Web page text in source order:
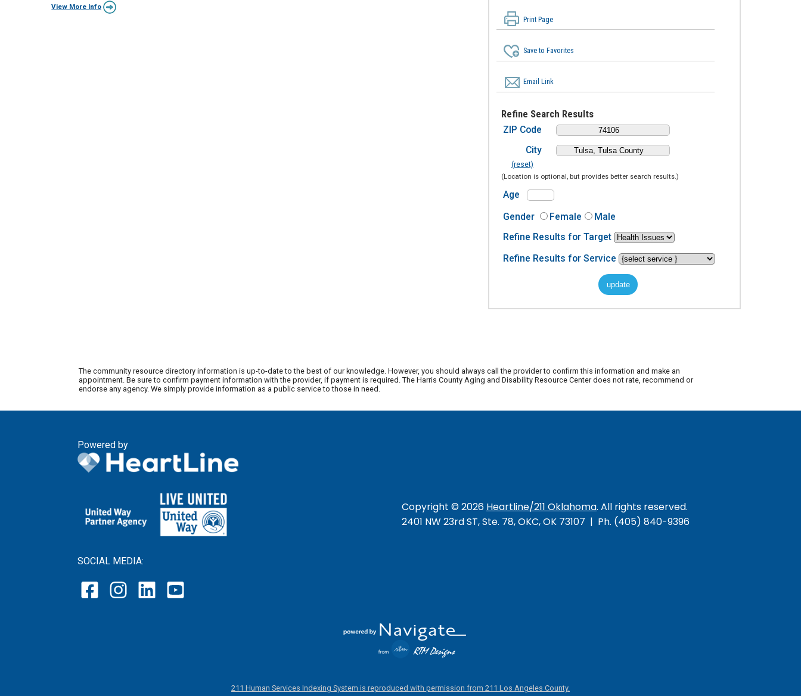
Print Page
Save to Favorites
Email Link
Refine Search Results
ZIP Code
City
(reset)
(Location is optional, but provides better search results.)
Age
Gender
Female
Male
Refine Results for Target
Refine Results for Service
View More Info
The community resource directory information is up-to-date to the best of our knowledge. However, you should always call the provider to confirm this information and make an
appointment. Be sure to confirm payment information with the provider, if payment is required. The Harris County Aging and Disability Resource Center does not rate, recommend or
endorse any agency. We simply provide information as a public service to those in need.
Powered by
SOCIAL MEDIA:
Copyright © 2026 Heartline/211 Oklahoma. All rights reserved.
2401 NW 23rd ST, Ste. 78, OKC, OK 73107 | Ph. (405) 840-9396
211 Human Services Indexing System is reproduced with permission from 211 Los Angeles County.